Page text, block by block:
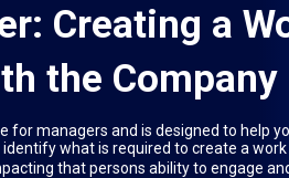
Creating a
the Company
for managers and is designed to help
what is required to create a
that persons ability to engage